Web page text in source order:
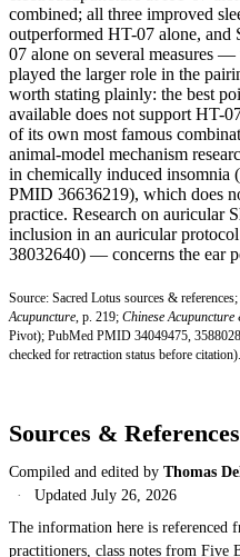
combined; all three improved
outperformed HT-07 alone, and
07 alone on several measures
played the larger role in the
worth stating plainly: the best
available does not support HT-
of its own most famous
animal-model mechanism
in chemically induced insomnia
PMID 36636219), which does
practice. Research on auricular
inclusion in an auricular
38032640) — concerns the ear
Source: Sacred Lotus sources &
Acupuncture, p. 219; Chinese
Pivot); PubMed PMID 34049475,
checked for retraction status before citation).
Sources & References
Compiled and edited by Thomas
·
UpdatedJuly 26, 2026
The information here is referenced
practitioners, class notes from Five